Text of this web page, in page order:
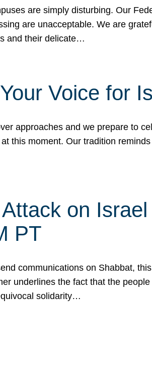
are simply disturbing. Our
are unacceptable. We are
and their delicate…
Voice for
approaches and we prepare to
this moment. Our tradition
on
PT
communications on Shabbat,
underlines the fact that the
solidarity…